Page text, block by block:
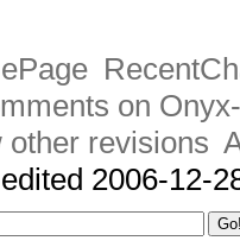
on
other revisions
2006-12-